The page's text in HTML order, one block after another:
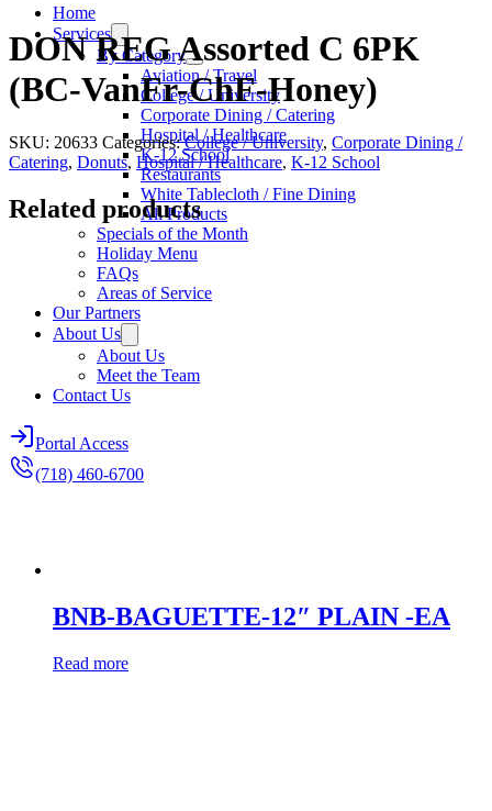
Home
Services
By Category
Aviation / Travel
College / University
Corporate Dining / Catering
Hospital / Healthcare
K-12 School
Restaurants
White Tablecloth / Fine Dining
All Products
Specials of the Month
Holiday Menu
FAQs
Areas of Service
Our Partners
About Us
About Us
Meet the Team
Contact Us
Portal Access
(718) 460-6700
DON REG Assorted C 6PK
(BC-VanFr-ChF-Honey)
SKU: 20633 Categories:College / University, Corporate Dining /
Catering, Donuts, Hospital / Healthcare, K-12 School
Related products
BNB-BAGUETTE-12″ PLAIN -EA
Read more